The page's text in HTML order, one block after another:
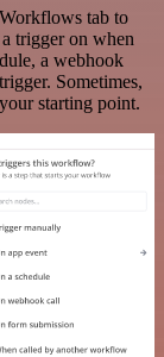
tab to
trigger on when
a webhook
Sometimes,
starting point.